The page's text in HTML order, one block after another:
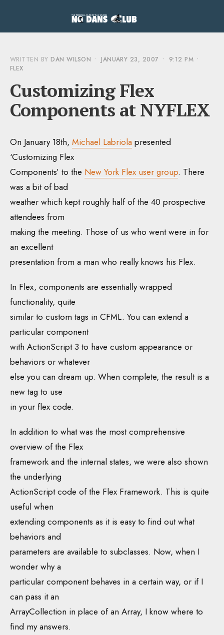
WRITTEN BY DAN WILSON • JANUARY 23, 2007 • 9:12 PM •
FLEX
Customizing Flex
Components at NYFLEX
On January 18th, Michael Labriola presented
‘Customizing Flex
Components’ to the New York Flex user group. There
was a bit of bad
weather which kept roughly half of the 40 prospective
attendees from
making the meeting. Those of us who went were in for
an excellent
presentation from a man who really knows his Flex.
In Flex, components are essentially wrapped
functionality, quite
similar to custom tags in CFML. You can extend a
particular component
with ActionScript 3 to have custom appearance or
behaviors or whatever
else you can dream up. When complete, the result is a
new tag to use
in your flex code.
In addition to what was the most comprehensive
overview of the Flex
framework and the internal states, we were also shown
the underlying
ActionScript code of the Flex Framework. This is quite
useful when
extending components as it is easy to find out what
behaviors and
parameters are available to subclasses. Now, when I
wonder why a
particular component behaves in a certain way, or if I
can pass it an
ArrayCollection in place of an Array, I know where to
find my answers.